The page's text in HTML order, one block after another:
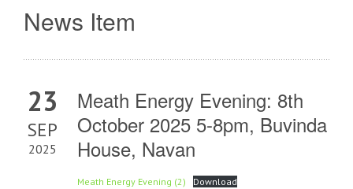
News Item
23
SEP
2025
Meath Energy Evening: 8th
October 2025 5-8pm, Buvinda
House, Navan
Meath Energy Evening (2) Download